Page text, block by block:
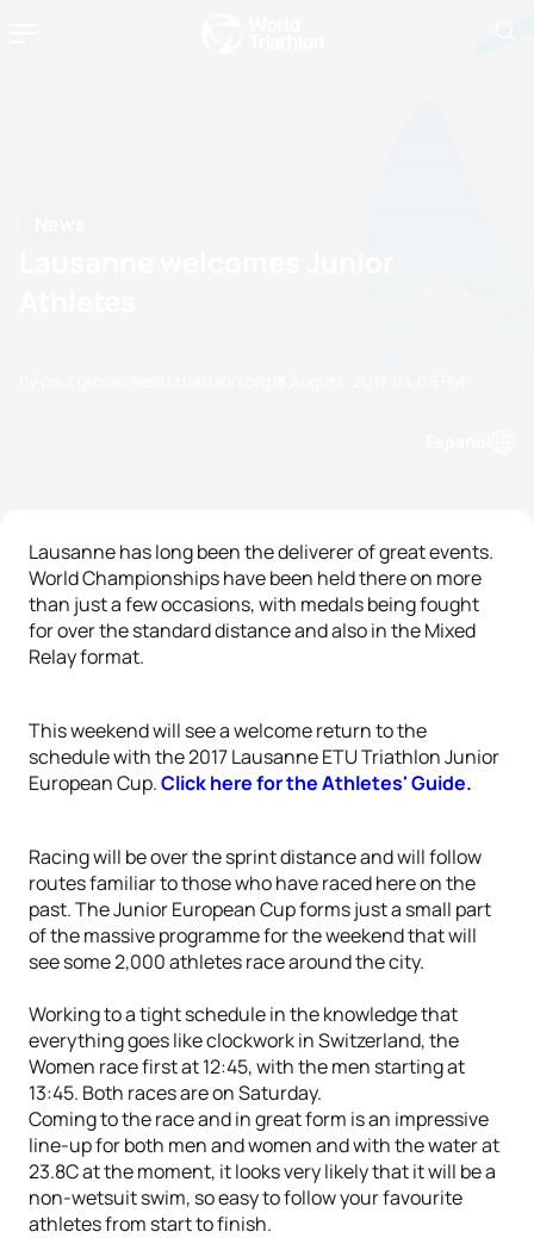
Lausanne has long been the deliverer of great events.
World Championships have been held there on more
than just a few occasions, with medals being fought
for over the standard distance and also in the Mixed
Relay format.
This weekend will see a welcome return to the
schedule with the 2017 Lausanne ETU Triathlon Junior
European Cup.Click here for the Athletes' Guide.
Racing will be over the sprint distance and will follow
routes familiar to those who have raced here on the
past. The Junior European Cup forms just a small part
of the massive programme for the weekend that will
see some 2,000 athletes race around the city.
Working to a tight schedule in the knowledge that
everything goes like clockwork in Switzerland, the
Women race first at 12:45, with the men starting at
13:45. Both races are on Saturday.
Coming to the race and in great form is an impressive
line-up for both men and women and with the water at
23.8C at the moment, it looks very likely that it will be a
non-wetsuit swim, so easy to follow your favourite
athletes from start to finish.